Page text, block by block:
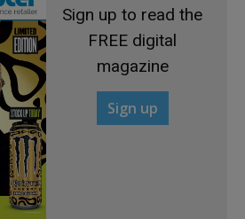
Sign up to read the
FREE digital
magazine
Sign up